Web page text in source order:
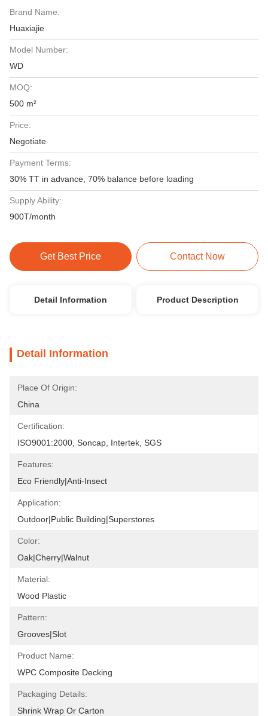
Brand Name:
Huaxiajie
Model Number:
WD
MOQ:
500 m²
Price:
Negotiate
Payment Terms:
30% TT in advance, 70% balance before loading
Supply Ability:
900T/month
Get Best Price Contact Now
Detail Information Product Description
Detail Information
Place Of Origin:
China
Certification:
ISO9001:2000, Soncap, Intertek, SGS
Features:
Eco Friendly|Anti-Insect
Application:
Outdoor|Public Building|Superstores
Color:
Oak|Cherry|Walnut
Material:
Wood Plastic
Pattern:
Grooves|Slot
Product Name:
WPC Composite Decking
Packaging Details:
Shrink Wrap Or Carton